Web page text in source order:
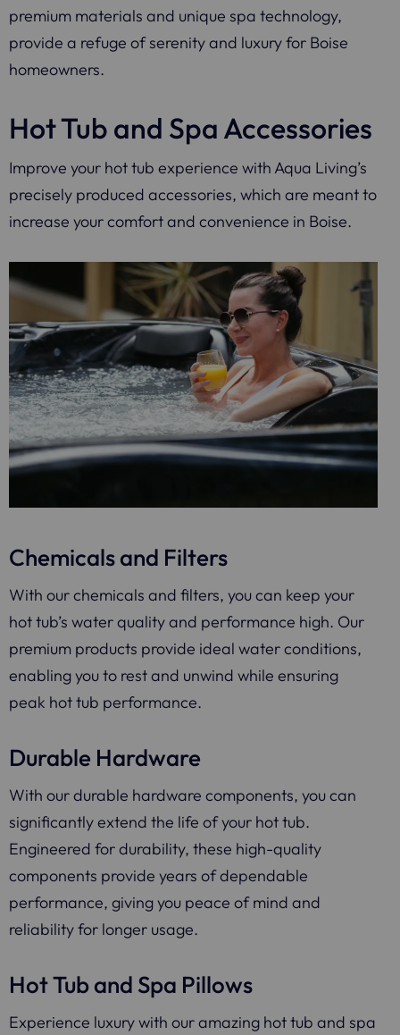
premium materials and unique spa technology,
provide a refuge of serenity and luxury for Boise
homeowners.
Hot Tub and Spa Accessories
Improve your hot tub experience with Aqua Living’s
precisely produced accessories, which are meant to
increase your comfort and convenience in Boise.
Chemicals and Filters
With our chemicals and filters, you can keep your
hot tub’s water quality and performance high. Our
premium products provide ideal water conditions,
enabling you to rest and unwind while ensuring
peak hot tub performance.
Durable Hardware
With our durable hardware components, you can
significantly extend the life of your hot tub.
Engineered for durability, these high-quality
components provide years of dependable
performance, giving you peace of mind and
reliability for longer usage.
Hot Tub and Spa Pillows
Experience luxury with our amazing hot tub and spa